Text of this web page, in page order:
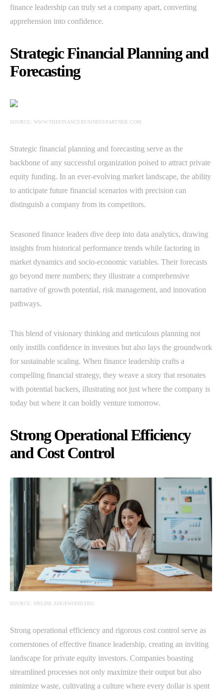
finance leadership can truly set a company apart, converting
apprehension into confidence.
Strategic Financial Planning and
Forecasting
SOURCE: WWW.THEFINANCEBUSINESSPARTNER.COM
Strategic financial planning and forecasting serve as the
backbone of any successful organization poised to attract private
equity funding. In an ever-evolving market landscape, the ability
to anticipate future financial scenarios with precision can
distinguish a company from its competitors.
Seasoned finance leaders dive deep into data analytics, drawing
insights from historical performance trends while factoring in
market dynamics and socio-economic variables. Their forecasts
go beyond mere numbers; they illustrate a comprehensive
narrative of growth potential, risk management, and innovation
pathways.
This blend of visionary thinking and meticulous planning not
only instills confidence in investors but also lays the groundwork
for sustainable scaling. When finance leadership crafts a
compelling financial strategy, they weave a story that resonates
with potential backers, illustrating not just where the company is
today but where it can boldly venture tomorrow.
Strong Operational Efficiency
and Cost Control
SOURCE: ONLINE.EDGEWOOD.EDU
Strong operational efficiency and rigorous cost control serve as
cornerstones of effective finance leadership, creating an inviting
landscape for private equity investors. Companies boasting
streamlined processes not only maximize their output but also
minimize waste, cultivating a culture where every dollar is spent